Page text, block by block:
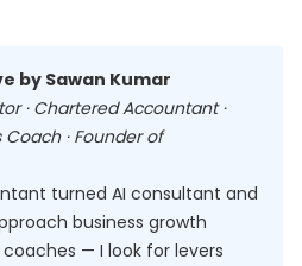
by Sawan Kumar
· Chartered Accountant ·
· Founder of
turned AI consultant and
business growth
— I look for levers